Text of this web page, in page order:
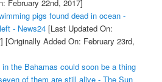
February 22nd, 2017]
pigs found dead in ocean -
- News24[Last Updated On:
[Originally Added On: February 23rd,
the Bahamas could soon be a thing
of them are still alive - The Sun